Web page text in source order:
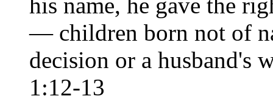
— children born not of
decision or a husband's
1:12-13